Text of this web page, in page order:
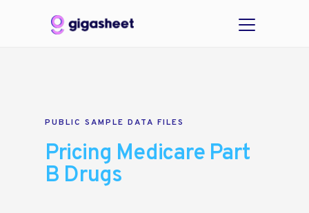
PUBLIC SAMPLE DATA FILES
Pricing Medicare Part
B Drugs